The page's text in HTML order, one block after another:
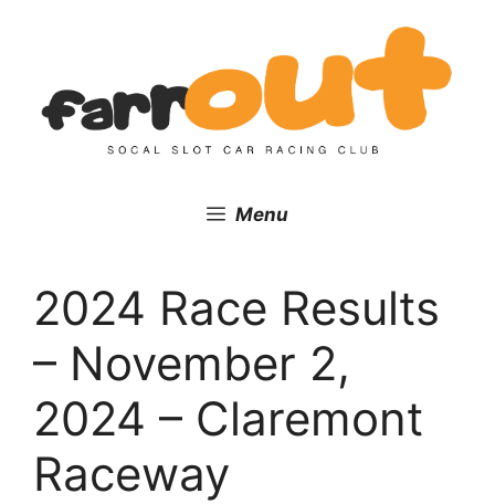
Menu
2024 Race Results
– November 2,
2024 – Claremont
Raceway